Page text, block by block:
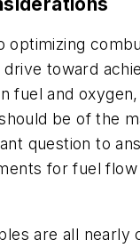
optimizing
toward
fuel and
be of the
question to
for fuel flow
are all nearly